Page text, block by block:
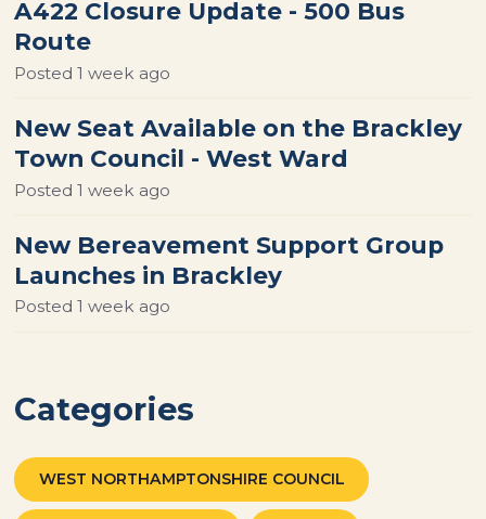
A422 Closure Update - 500 Bus
Route
Posted1 week ago
New Seat Available on the Brackley
Town Council - West Ward
Posted1 week ago
New Bereavement Support Group
Launches in Brackley
Posted1 week ago
Categories
WEST NORTHAMPTONSHIRE COUNCIL